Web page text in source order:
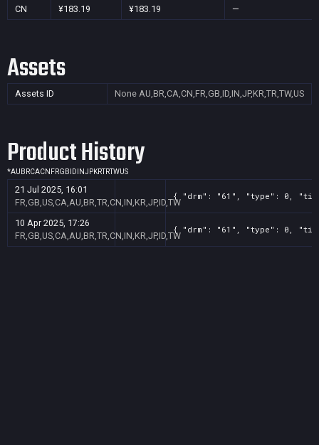
CN ¥183.19 ¥183.19 —
Assets
Assets ID None AU,BR,CA,CN,FR,GB,ID,IN,JP,KR,TR,TW,US
Product History
*AU BRCACN FRGB ID INJPKRTRTWUS
21 Jul 2025, 16:01
FR,GB,US,CA,AU,BR,TR,CN,IN,KR,JP,ID,TW
{ "drm": "61", "type": 0,
10 Apr 2025, 17:26
FR,GB,US,CA,AU,BR,TR,CN,IN,KR,JP,ID,TW
{ "drm": "61", "type": 0,